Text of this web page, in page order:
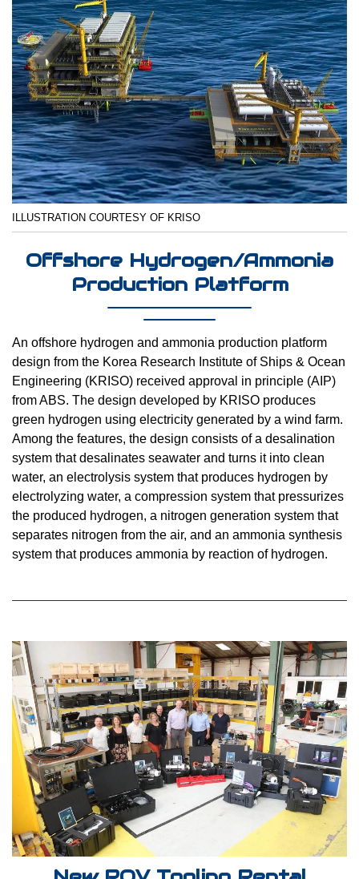
ILLUSTRATION COURTESY OF KRISO
Offshore Hydrogen/Ammonia
Production Platform
An offshore hydrogen and ammonia production platform
design from the Korea Research Institute of Ships & Ocean
Engineering (KRISO) received approval in principle (AIP)
from ABS. The design developed by KRISO produces
green hydrogen using electricity generated by a wind farm.
Among the features, the design consists of a desalination
system that desalinates seawater and turns it into clean
water, an electrolysis system that produces hydrogen by
electrolyzing water, a compression system that pressurizes
the produced hydrogen, a nitrogen generation system that
separates nitrogen from the air, and an ammonia synthesis
system that produces ammonia by reaction of hydrogen.